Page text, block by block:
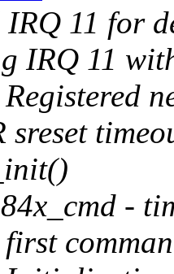
11 for
IRQ 11
-